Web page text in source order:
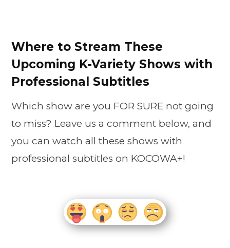
Where to Stream These
Upcoming K-Variety Shows with
Professional Subtitles
Which show are you FOR SURE not going
to miss? Leave us a comment below, and
you can watch all these shows with
professional subtitles on KOCOWA+!